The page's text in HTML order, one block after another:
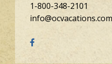
1-800-348-2101
info@ocvacations.com